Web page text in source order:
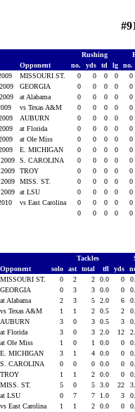
Rushing
Opponent no. yds td lg
no.
MISSOURI ST. 0 0 0 0
0
GEORGIA 0 0 0 0
0
at Alabama 0 0 0 0
0
vs Texas A&M 0 0 0 0
0
AUBURN 0 0 0 0
0
at Florida 0 0 0 0
0
at Ole Miss 0 0 0 0
0
E. MICHIGAN 0 0 0 0
0
S. CAROLINA 0 0 0 0
0
TROY 0 0 0 0
0
MISS. ST. 0 0 0 0
0
at LSU 0 0 0 0
0
vs East Carolina 0 0 0 0
0
0 0 0 0 0
Tackles
Opponent solo ast total tfl yds
MISSOURI ST. 0 2 2 0.0 0
GEORGIA 0 3 3 0.0 0
at Alabama 2 3 5 2.0 6
vs Texas A&M 1 1 2 0.5 2
AUBURN 3 0 3 0.5 3
at Florida 3 0 3 2.0 12
at Ole Miss 1 0 1 0.0 0
E. MICHIGAN 3 1 4 0.0 0
S. CAROLINA 0 0 0 0.0 0
TROY 1 1 2 0.0 0
MISS. ST. 5 0 5 3.0 22
at LSU 0 7 7 1.0 3
vs East Carolina 1 1 2 0.0 0